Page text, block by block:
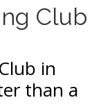
Club
in
than a